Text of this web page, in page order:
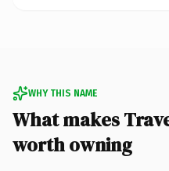
WHY THIS NAME
What makes
worth owning